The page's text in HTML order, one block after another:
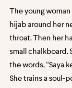
The young
hijab around her
throat. Then her
small chalkboard.
the words, “Saya
She trains a soul-